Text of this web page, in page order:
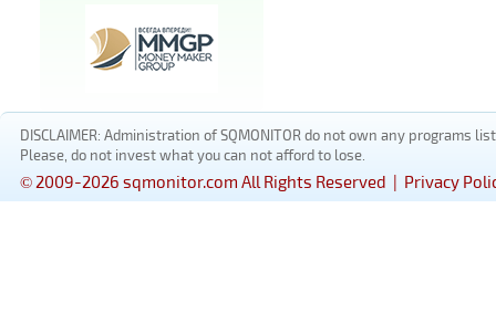
DISCLAIMER: Administration of SQMONITOR do not own any
Please, do not invest what you can not afford to lose.
© 2009-2026 sqmonitor.com All Rights Reserved | Privacy